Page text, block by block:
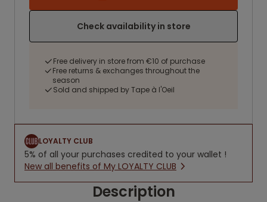
Check availability in store
Free delivery in store from €10 of purchase
Free returns & exchanges throughout the
season
Sold and shipped by Tape à l'Oeil
LOYALTY CLUB
5% of all your purchases credited to your wallet !
New all benefits of My LOYALTY CLUB
Description